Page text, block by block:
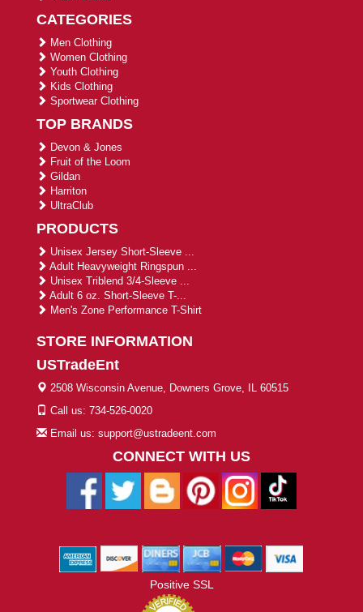
CATEGORIES
Men Clothing
Women Clothing
Youth Clothing
Kids Clothing
Sportwear Clothing
TOP BRANDS
Devon & Jones
Fruit of the Loom
Gildan
Harriton
UltraClub
PRODUCTS
Unisex Jersey Short-Sleeve ...
Adult Heavyweight Ringspun ...
Unisex Triblend 3/4-Sleeve ...
Adult 6 oz. Short-Sleeve T-...
Men's Zone Performance T-Shirt
STORE INFORMATION
USTradeEnt
2508 Wisconsin Avenue, Downers Grove, IL 60515
Call us: 734-526-0020
Email us: support@ustradeent.com
CONNECT WITH US
Positive SSL